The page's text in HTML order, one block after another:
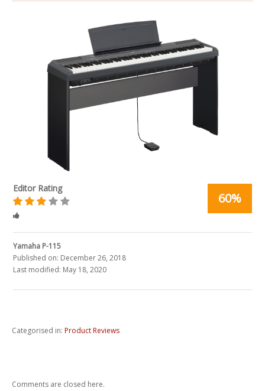
Editor Rating
Rated
3
60%
Yamaha P-115
Published on: December 26, 2018
Last modified: May 18, 2020
Categorised in: Product Reviews
Comments are closed here.